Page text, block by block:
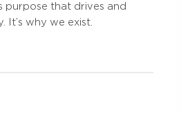
purpose that drives and
It’s why we exist.